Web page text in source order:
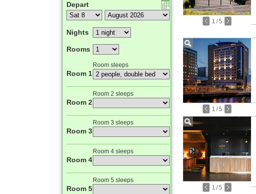
Depart
Nights
Rooms
Room sleeps
Room 1
Room 2 sleeps
Room 2
Room 3 sleeps
Room 3
Room 4 sleeps
Room 4
Room 5 sleeps
Room 5
1 /5
1 /5
1 /5